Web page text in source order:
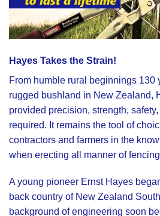
Hayes Takes the Strain!
From humble rural beginnings 130
rugged bushland in New Zealand,
provided precision, strength,
required. It remains the tool of
contractors and farmers in the
when erecting all manner of
A young pioneer Ernst Hayes
back country of New Zealand
background of engineering soon